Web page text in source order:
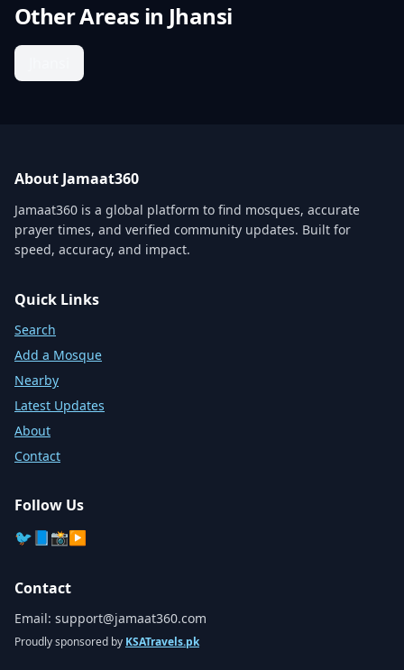
Other Areas in Jhansi
About Jamaat360
Jamaat360 is a global platform to find mosques, accurate
prayer times, and verified community updates. Built for
speed, accuracy, and impact.
Quick Links
Search
Add a Mosque
Nearby
Latest Updates
About
Contact
Follow Us
🐦 📘📸▶️
Contact
Email: support@jamaat360.com
Proudly sponsored by KSATravels.pk